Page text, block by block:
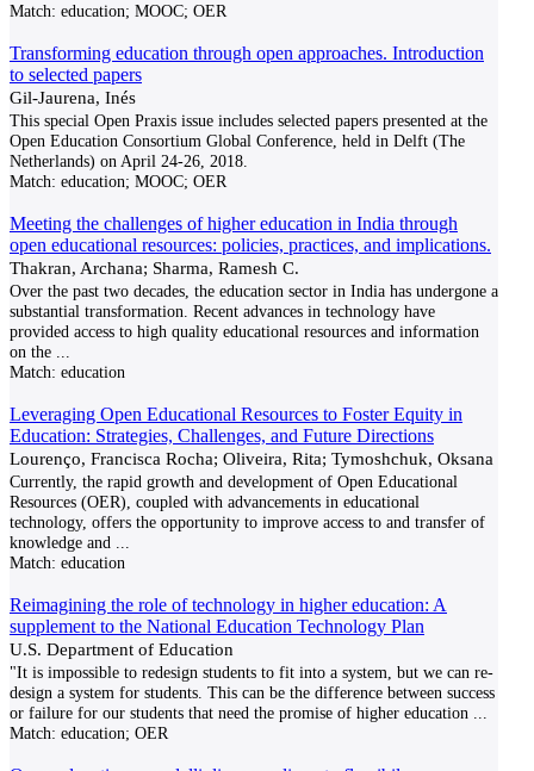
Match: education; MOOC; OER
Transforming education through open approaches. Introduction
to selected papers
Gil-Jaurena, Inés
This special Open Praxis issue includes selected papers presented at the
Open Education Consortium Global Conference, held in Delft (The
Netherlands) on April 24-26, 2018.
Match: education; MOOC; OER
Meeting the challenges of higher education in India through
open educational resources: policies, practices, and implications.
Thakran, Archana; Sharma, Ramesh C.
Over the past two decades, the education sector in India has undergone a
substantial transformation. Recent advances in technology have
provided access to high quality educational resources and information
on the
Match: education
Leveraging Open Educational Resources to Foster Equity in
Education: Strategies, Challenges, and Future Directions
Lourenço, Francisca Rocha; Oliveira, Rita; Tymoshchuk, Oksana
Currently, the rapid growth and development of Open Educational
Resources (OER), coupled with advancements in educational
technology, offers the opportunity to improve access to and transfer of
knowledge and
Match: education
Reimagining the role of technology in higher education: A
supplement to the National Education Technology Plan
U.S. Department of Education
"It is impossible to redesign students to fit into a system, but we can re-
design a system for students. This can be the difference between success
or failure for our students that need the promise of higher education
Match: education; OER